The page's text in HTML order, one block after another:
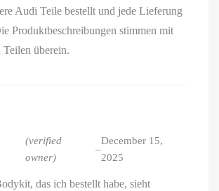
Audi Teile bestellt und jede Lieferung
Produktbeschreibungen stimmen mit
Teilen überein.
(verified
owner)
–
December 15,
2025
das ich bestellt habe, sieht